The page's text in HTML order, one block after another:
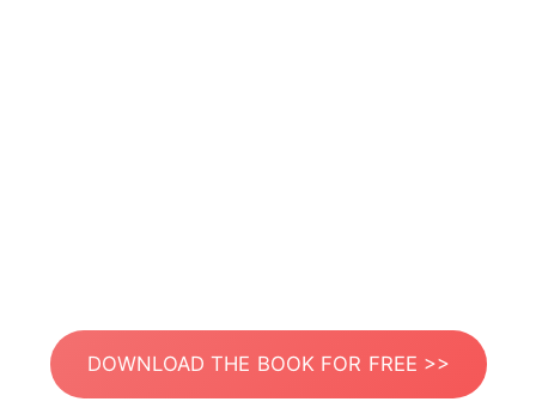
DOWNLOAD THE BOOK FOR FREE >>